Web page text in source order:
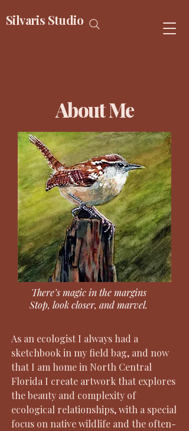
Silvaris Studio
About Me
There’s magic in the margins
Stop, look closer, and marvel.
As an ecologist I always had a
sketchbook in my field bag, and now
that I am home in North Central
Florida I create artwork that explores
the beauty and complexity of
ecological relationships, with a special
focus on native wildlife and the often-